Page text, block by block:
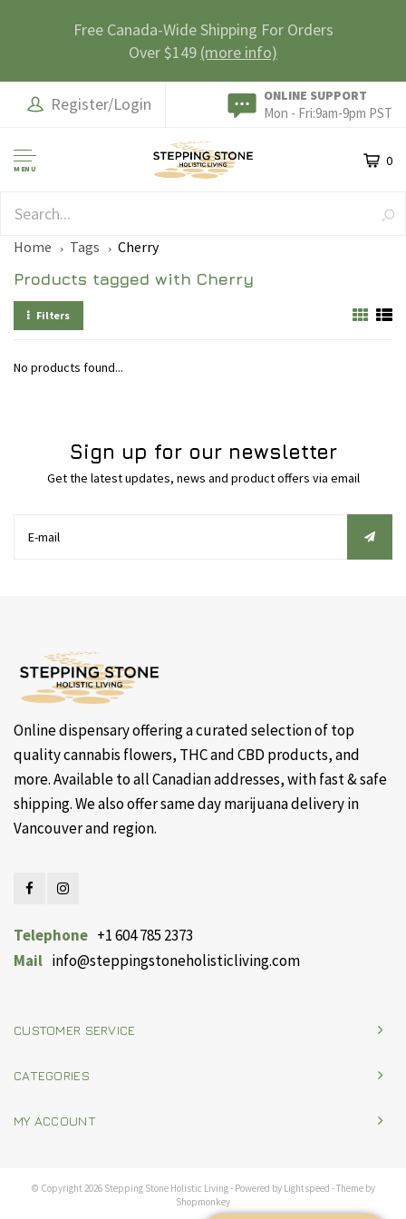
Free Canada-Wide Shipping For Orders
Over $149 (more info)
Register/Login ONLINE SUPPORT
Mon - Fri:9am-9pm PST
MENU 0
Home Tags Cherry
Products tagged with Cherry
Filters
No products found...
Sign up for our newsletter
Get the latest updates, news and product offers via email
Online dispensary offering a curated selection of top
quality cannabis flowers, THC and CBD products, and
more. Available to all Canadian addresses, with fast & safe
shipping. We also offer same day marijuana delivery in
Vancouver and region.
Telephone +1 604 785 2373
Mail info@steppingstoneholisticliving.com
CUSTOMER SERVICE
CATEGORIES
MY ACCOUNT
© Copyright 2026 Stepping Stone Holistic Living - Powered by Lightspeed - Theme by
Shopmonkey